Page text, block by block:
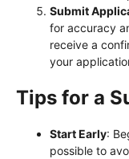
Submit
for accuracy
receive a
your
Tips for a
Start Early:
possible to